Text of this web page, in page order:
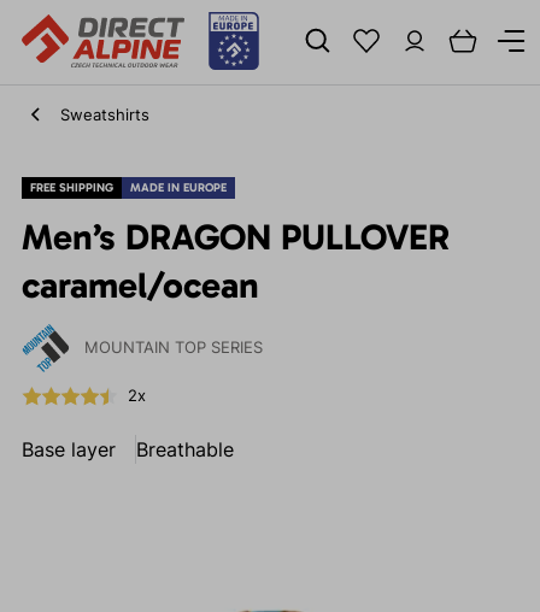
Sweatshirts
FREE SHIPPING MADE IN EUROPE
Men’s DRAGON PULLOVER
caramel/ocean
MOUNTAIN TOP SERIES
2x
Base layer Breathable